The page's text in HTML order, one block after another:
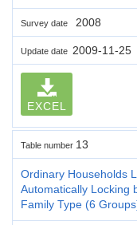
Survey date 2008
Update date 2009-11-25
EXCEL
Table number 13
Ordinary Households
Automatically Locking
Family Type (6